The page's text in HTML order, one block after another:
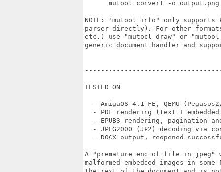
mutool convert -o output.png
NOTE: "mutool info" only supports
parser directly). For other formats
etc.) use "mutool draw" or "mutool
generic document handler and
TESTED ON
- AmigaOS 4.1 FE, QEMU
- PDF rendering (text +
- EPUB3 rendering, pagination
- JPEG2000 (JP2) decoding via
- DOCX output, reopened
A "premature end of file in jpeg"
malformed embedded images in